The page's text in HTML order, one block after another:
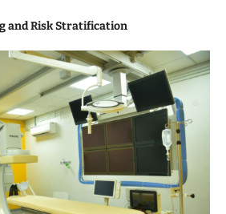
and Risk Stratification